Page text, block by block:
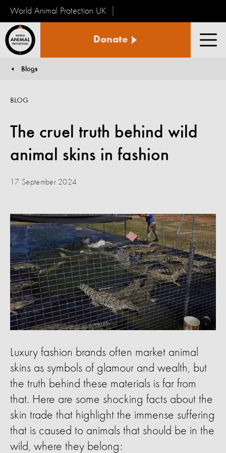
World Animal Protection UK
Animal
Donate
You are here:
Blogs
The cruel truth behind wild
animal skins in fashion
BLOG
17 September 2024
Luxury fashion brands often market animal
skins as symbols of glamour and wealth, but
the truth behind these materials is far from
that. Here are some shocking facts about the
skin trade that highlight the immense suffering
that is caused to animals that should be in the
wild, where they belong: